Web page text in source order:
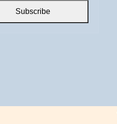
Subscribe